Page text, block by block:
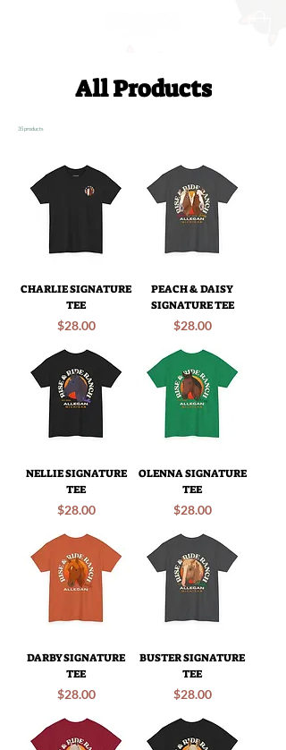
All Products
35 products
CHARLIE SIGNATURE
TEE
Price
$28.00
PEACH & DAISY
SIGNATURE TEE
Price
$28.00
NELLIE SIGNATURE
TEE
Price
$28.00
OLENNA SIGNATURE
TEE
Price
$28.00
DARBY SIGNATURE
TEE
Price
$28.00
BUSTER SIGNATURE
TEE
Price
$28.00